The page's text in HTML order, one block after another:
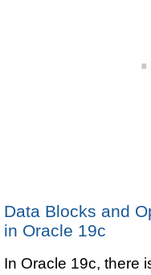
Data Blocks and
in Oracle 19c
In Oracle 19c, there